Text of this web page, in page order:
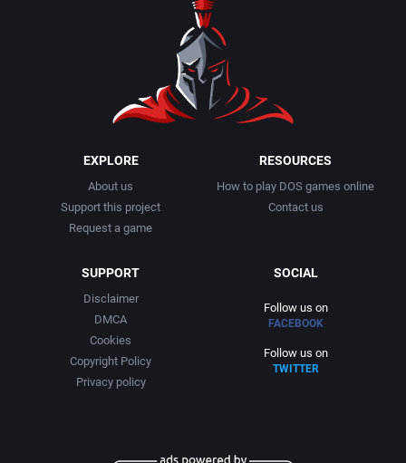
EXPLORE
About us
Support this project
Request a game
RESOURCES
How to play DOS games online
Contact us
SUPPORT
Disclaimer
DMCA
Cookies
Copyright Policy
Privacy policy
SOCIAL
Follow us on
FACEBOOK
Follow us on
TWITTER